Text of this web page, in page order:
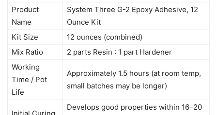
Product
Name
System Three G-2 Epoxy Adhesive, 12
Ounce Kit
Kit Size
12 ounces (combined)
Mix Ratio
2 parts Resin : 1 part Hardener
Working
Time / Pot
Life
Approximately 1.5 hours (at room temp,
small batches may be longer)
Develops good properties within 16–20